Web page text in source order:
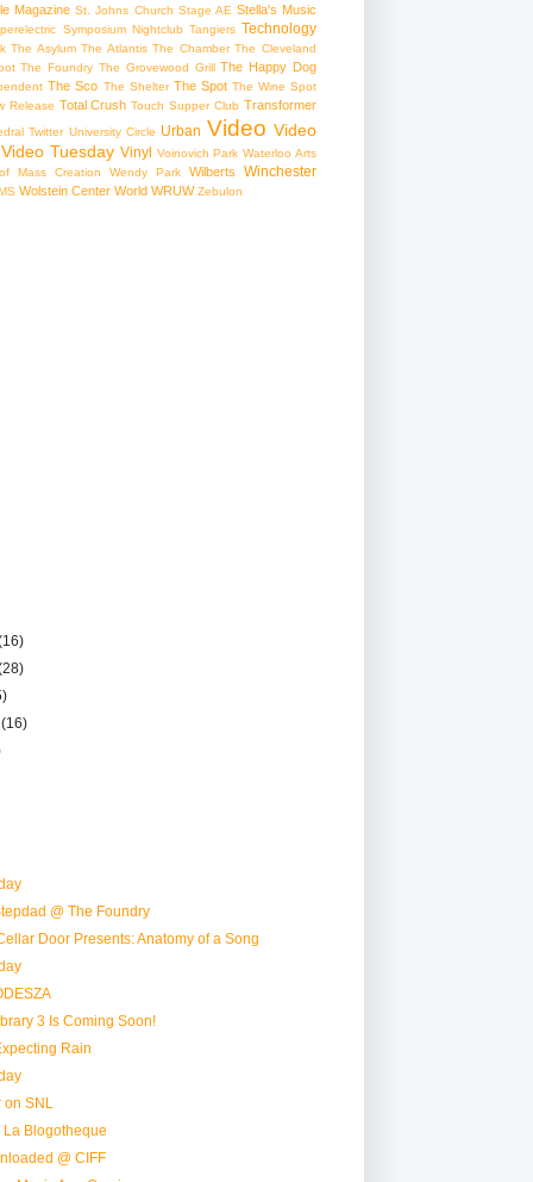
Magazine St. Johns Church Stage AE Stella's Music
Symposium Nightclub Tangiers Technology
The Asylum The Atlantis The Chamber The Cleveland
The Foundry The Grovewood Grill The Happy Dog
The Sco The Shelter The Spot The Wine Spot
Release Total Crush Touch Supper Club Transformer
Twitter University Circle Urban Video Video
Video Tuesday Vinyl Voinovich Park Waterloo Arts
Mass Creation
Wendy Park Wilberts Winchester
Wolstein Center World WRUW Zebulon
(16)
@ The Foundry
Door Presents: Anatomy of a Song
3 Is Coming Soon!
Rain
SNL
Blogotheque
@ CIFF